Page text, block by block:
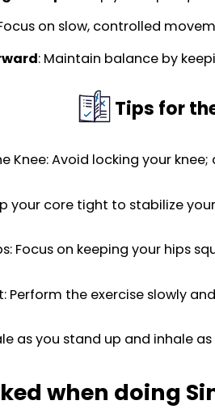
on slow, controlled
: Maintain balance by
Tips for
Knee: Avoid locking your
your core tight to stabilize
Focus on keeping your hips
Perform the exercise slowly
as you stand up and inhale
when doing